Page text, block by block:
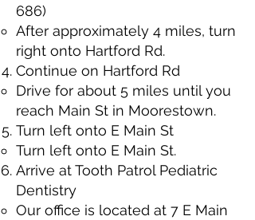
686)
After approximately 4 miles, turn
right onto Hartford Rd.
Continue on Hartford Rd
Drive for about 5 miles until you
reach Main St in Moorestown.
Turn left onto E Main St
Turn left onto E Main St.
Arrive at Tooth Patrol Pediatric
Dentistry
Our office is located at 7 E Main